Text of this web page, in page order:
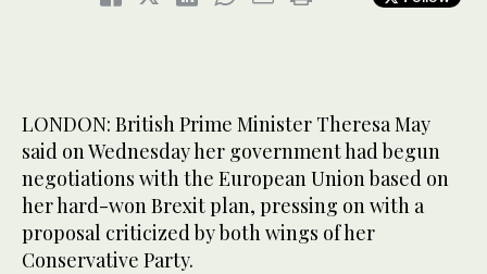
LONDON: British Prime Minister Theresa May
said on Wednesday her government had begun
negotiations with the European Union based on
her hard-won Brexit plan, pressing on with a
proposal criticized by both wings of her
Conservative Party.